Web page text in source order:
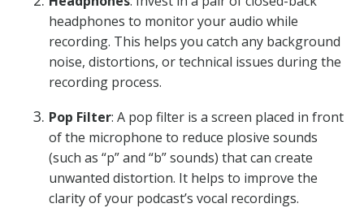
headphones to monitor your audio while
recording. This helps you catch any background
noise, distortions, or technical issues during the
recording process.
Pop Filter: A pop filter is a screen placed in front
of the microphone to reduce plosive sounds
(such as “p” and “b” sounds) that can create
unwanted distortion. It helps to improve the
clarity of your podcast’s vocal recordings.